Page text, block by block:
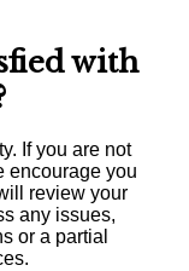
with
If you are not
encourage you
review your
any issues,
or a partial